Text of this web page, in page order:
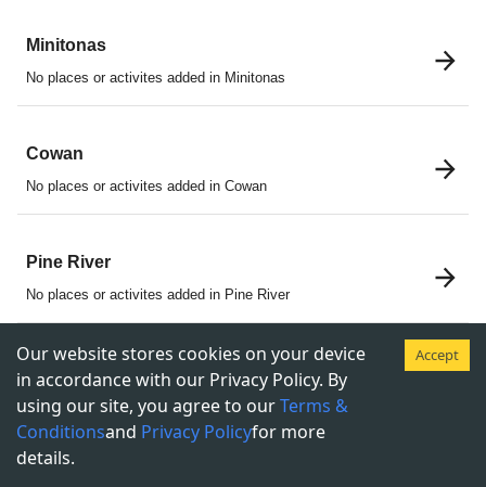
Minitonas
No places or activites added in Minitonas
Cowan
No places or activites added in Cowan
Pine River
No places or activites added in Pine River
Ethelbert
No places or activites added in Ethelbert
Our website stores cookies on your device
in accordance with our Privacy Policy. By
using our site, you agree to ourTerms &
Conditionsand Privacy Policyfor more
details.
Accept